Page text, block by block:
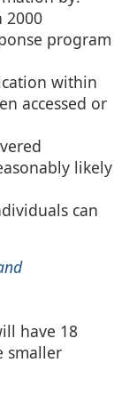
2000
program
within
accessed or
likely
can
have 18
smaller